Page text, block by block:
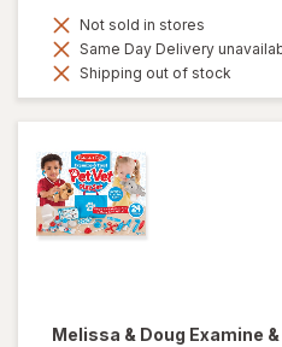
Not sold in stores
Same Day Delivery
Shipping out of stock
Melissa & Doug Examine &